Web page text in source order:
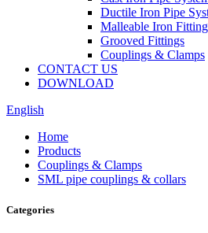
Ductile Iron Pipe
Malleable Iron
Grooved Fittings
Couplings & Clamps
CONTACT US
DOWNLOAD
English
Home
Products
Couplings & Clamps
SML pipe couplings & collars
Categories